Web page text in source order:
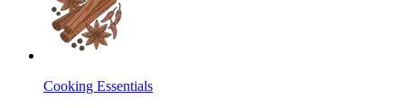
Cooking Essentials